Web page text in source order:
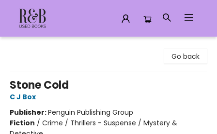
Go back
Stone Cold
C J Box
Publisher:Penguin Publishing Group
Fiction / Crime / Thrillers - Suspense / Mystery &